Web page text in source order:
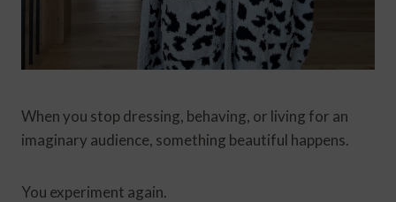
When you stop dressing, behaving, or living for an
imaginary audience, something beautiful happens.
You experiment again.